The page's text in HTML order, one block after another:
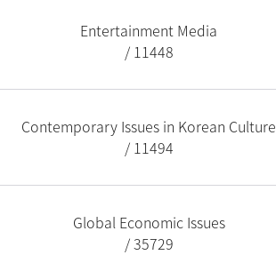
Entertainment Media
/ 11448
Contemporary Issues in Korean Culture
/ 11494
Global Economic Issues
/ 35729